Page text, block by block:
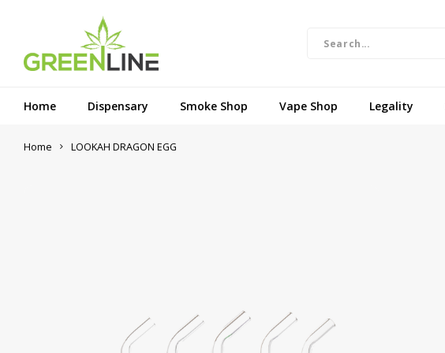
Home Dispensary Smoke Shop Vape Shop Legality
Home LOOKAH DRAGON EGG